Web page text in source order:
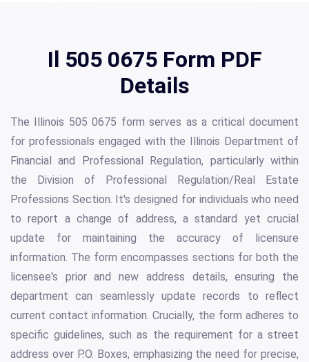
Il 505 0675 Form PDF
Details
The Illinois 505 0675 form serves as a critical document
for professionals engaged with the Illinois Department of
Financial and Professional Regulation, particularly within
the Division of Professional Regulation/Real Estate
Professions Section. It's designed for individuals who need
to report a change of address, a standard yet crucial
update for maintaining the accuracy of licensure
information. The form encompasses sections for both the
licensee's prior and new address details, ensuring the
department can seamlessly update records to reflect
current contact information. Crucially, the form adheres to
specific guidelines, such as the requirement for a street
address over P.O. Boxes, emphasizing the need for precise,